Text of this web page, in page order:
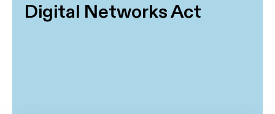
Digital Networks Act